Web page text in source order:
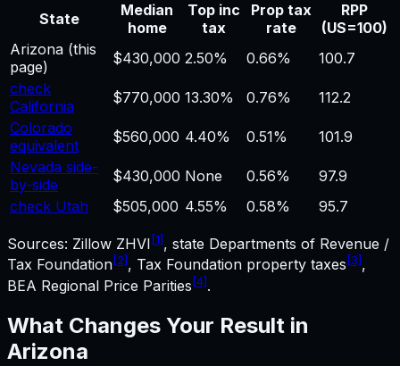
State
Median
home
Top inc
tax
Prop tax
rate
RPP
(US=100)
Arizona (this
page)
$430,000 2.50% 0.66%
100.7
check
California
$770,000 13.30% 0.76%
112.2
Colorado
equivalent
$560,000 4.40% 0.51%
101.9
Nevada side-
by-side
$430,000 None 0.56%
97.9
check Utah
$505,000 4.55% 0.58% 95.7
Sources: Zillow ZHVI [1], state Departments of Revenue /
Tax Foundation[2], Tax Foundation property taxes [3],
BEA Regional Price Parities [4].
What Changes Your Result in
Arizona